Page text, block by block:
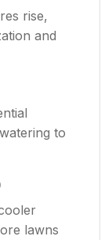
rise,
and
to
lawns